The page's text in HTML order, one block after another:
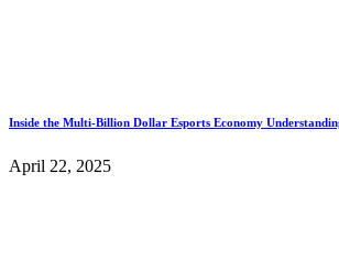
Inside the Multi-Billion Dollar Esports Economy
April 22, 2025